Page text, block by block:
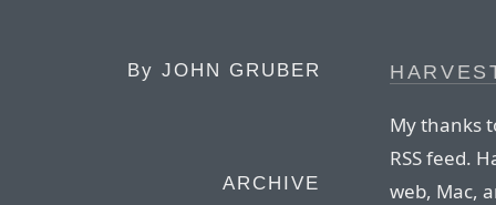
By JOHN GRUBER
ARCHIVE
My thanks
RSS feed.
web, Mac,